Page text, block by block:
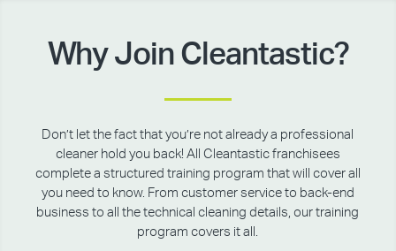
Why Join Cleantastic?
Don’t let the fact that you’re not already a professional
cleaner hold you back! All Cleantastic franchisees
complete a structured training program that will cover all
you need to know. From customer service to back-end
business to all the technical cleaning details, our training
program covers it all.